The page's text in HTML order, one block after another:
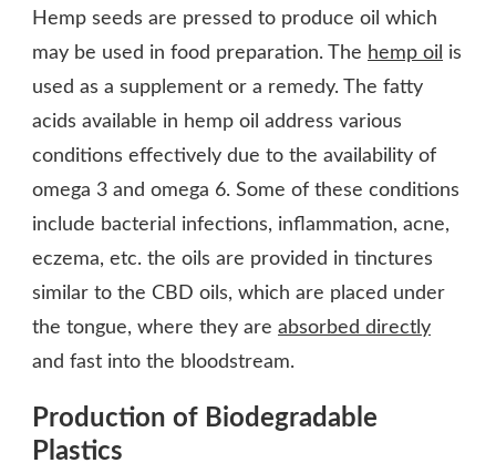
Hemp seeds are pressed to produce oil which
may be used in food preparation. The hemp oil is
used as a supplement or a remedy. The fatty
acids available in hemp oil address various
conditions effectively due to the availability of
omega 3 and omega 6. Some of these conditions
include bacterial infections, inflammation, acne,
eczema, etc. the oils are provided in tinctures
similar to the CBD oils, which are placed under
the tongue, where they are absorbed directly
and fast into the bloodstream.
Production of Biodegradable
Plastics